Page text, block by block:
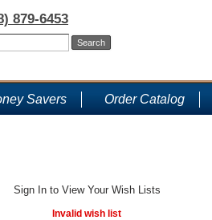
879-6453
Savers Order Catalog
Sign In to View Your Wish Lists
Invalid wish list